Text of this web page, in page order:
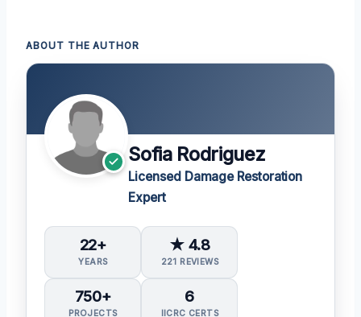
ABOUT THE AUTHOR
Sofia Rodriguez
Licensed Damage Restoration
Expert
22+
YEARS
★ 4.8
221 REVIEWS
750+
PROJECTS
6
IICRC CERTS